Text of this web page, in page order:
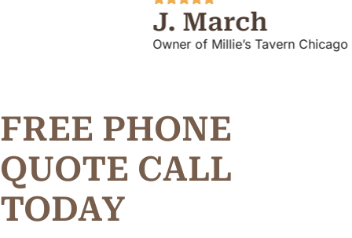
Owner of Millie’s Tavern Chicago
FREE PHONE
QUOTE CALL
TODAY